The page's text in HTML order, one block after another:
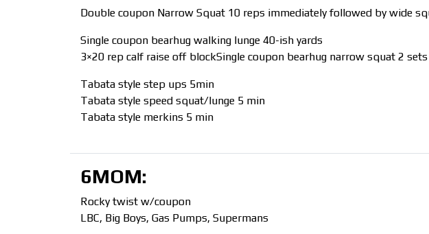
Double coupon Narrow Squat 10 reps immediately followed by wide
Single coupon bearhug walking lunge 40-ish yards
3×20 rep calf raise off blockSingle coupon bearhug narrow squat 2
Tabata style step ups 5min
Tabata style speed squat/lunge 5 min
Tabata style merkins 5 min
6MOM:
Rocky twist w/coupon
LBC, Big Boys, Gas Pumps, Supermans